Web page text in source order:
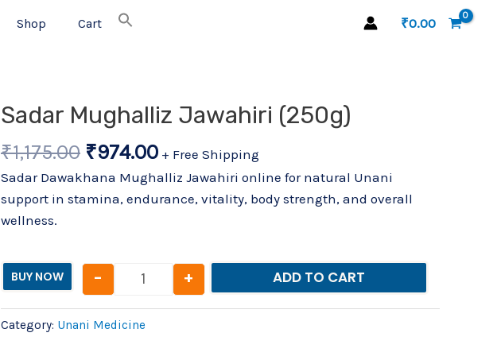
Shop Cart ₹0.00
Sadar Mughalliz Jawahiri (250g)
₹1,175.00
Original
price
was:
₹1,175.00.
₹974.00
Current
is:
₹974.00.
+ Free Shipping
Sadar Dawakhana Mughalliz Jawahiri online for natural Unani
support in stamina, endurance, vitality, body strength, and overall
wellness.
BUY NOW
Sadar Mughalliz Jawahiri (250g) quantity
- + ADD TO CART
Category: Unani Medicine